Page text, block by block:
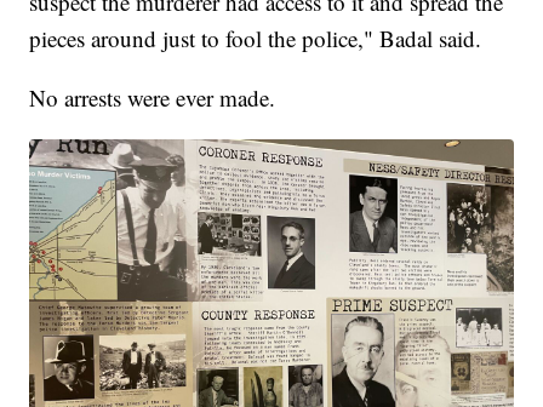
pieces around just to fool the police," Badal said.
No arrests were ever made.